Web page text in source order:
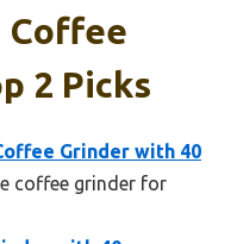
Coffee
2 Picks
Grinder with 40
coffee grinder for